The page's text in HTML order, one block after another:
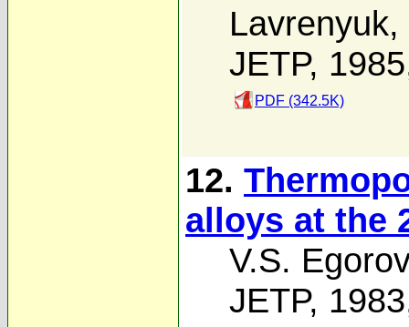
Lavrenyuk,
JETP,
PDF (342.5K)
12.
alloys at the
V.S. Egorov
JETP,